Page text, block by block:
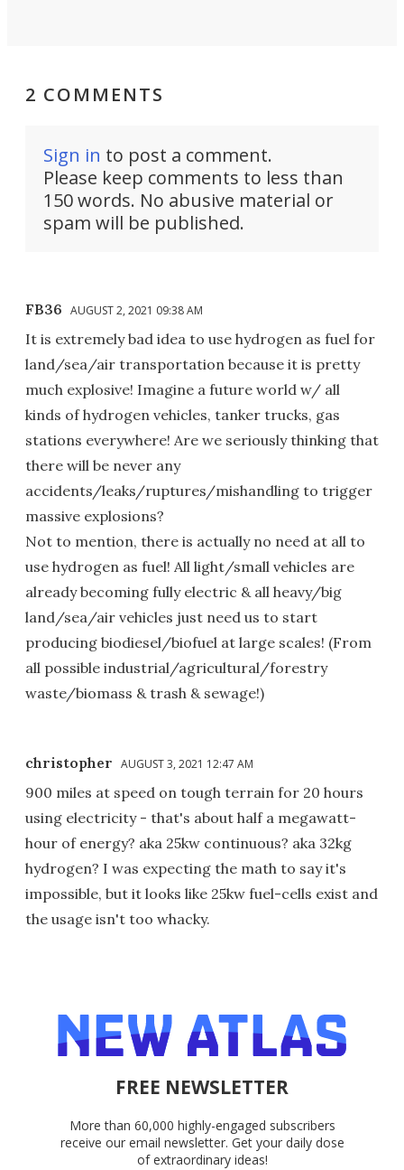
2 COMMENTS
Sign in to post a comment.
Please keep comments to less than
150 words. No abusive material or
spam will be published.
FB36 AUGUST 2, 2021 09:38 AM
It is extremely bad idea to use hydrogen as fuel for
land/sea/air transportation because it is pretty
much explosive! Imagine a future world w/ all
kinds of hydrogen vehicles, tanker trucks, gas
stations everywhere! Are we seriously thinking that
there will be never any
accidents/leaks/ruptures/mishandling to trigger
massive explosions?
Not to mention, there is actually no need at all to
use hydrogen as fuel! All light/small vehicles are
already becoming fully electric & all heavy/big
land/sea/air vehicles just need us to start
producing biodiesel/biofuel at large scales! (From
all possible industrial/agricultural/forestry
waste/biomass & trash & sewage!)
christopher AUGUST 3, 2021 12:47 AM
900 miles at speed on tough terrain for 20 hours
using electricity - that's about half a megawatt-
hour of energy? aka 25kw continuous? aka 32kg
hydrogen? I was expecting the math to say it's
impossible, but it looks like 25kw fuel-cells exist and
the usage isn't too whacky.
FREE NEWSLETTER
More than 60,000 highly-engaged subscribers
receive our email newsletter. Get your daily dose
of extraordinary ideas!